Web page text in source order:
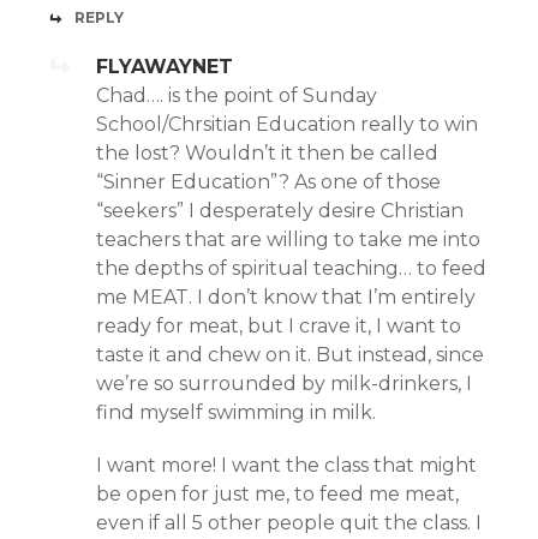
REPLY
FLYAWAYNET
Chad…. is the point of Sunday
School/Chrsitian Education really to win
the lost? Wouldn’t it then be called
“Sinner Education”? As one of those
“seekers” I desperately desire Christian
teachers that are willing to take me into
the depths of spiritual teaching… to feed
me MEAT. I don’t know that I’m entirely
ready for meat, but I crave it, I want to
taste it and chew on it. But instead, since
we’re so surrounded by milk-drinkers, I
find myself swimming in milk.
I want more! I want the class that might
be open for just me, to feed me meat,
even if all 5 other people quit the class. I